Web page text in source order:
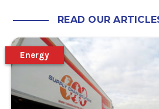
READ OUR
Energy